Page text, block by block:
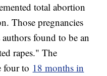
total abortion
Those pregnancies
found to be an
rapes." The
four to 18 months in